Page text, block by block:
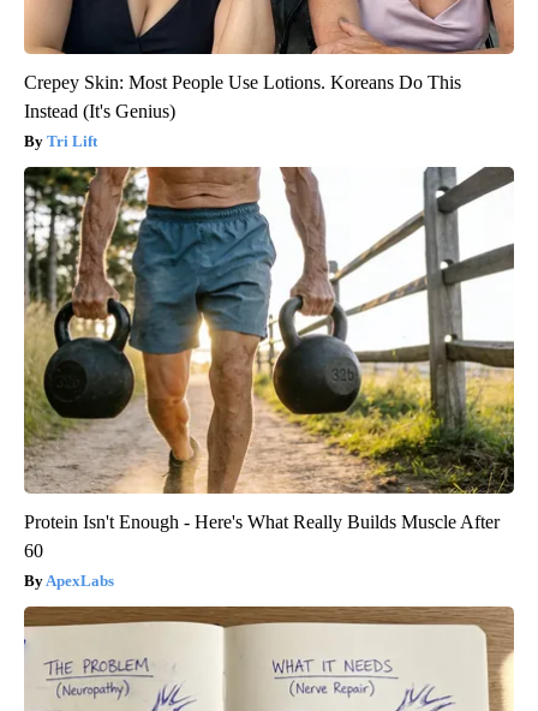
Crepey Skin: Most People Use Lotions. Koreans Do This
Instead (It's Genius)
Tri Lift
Protein Isn't Enough - Here's What Really Builds Muscle After
60
ApexLabs